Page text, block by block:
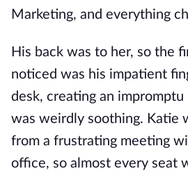
Marketing, and everything
His back was to her, so the
noticed was his impatient
desk, creating an
was weirdly soothing. Katie
from a frustrating meeting
office, so almost every seat